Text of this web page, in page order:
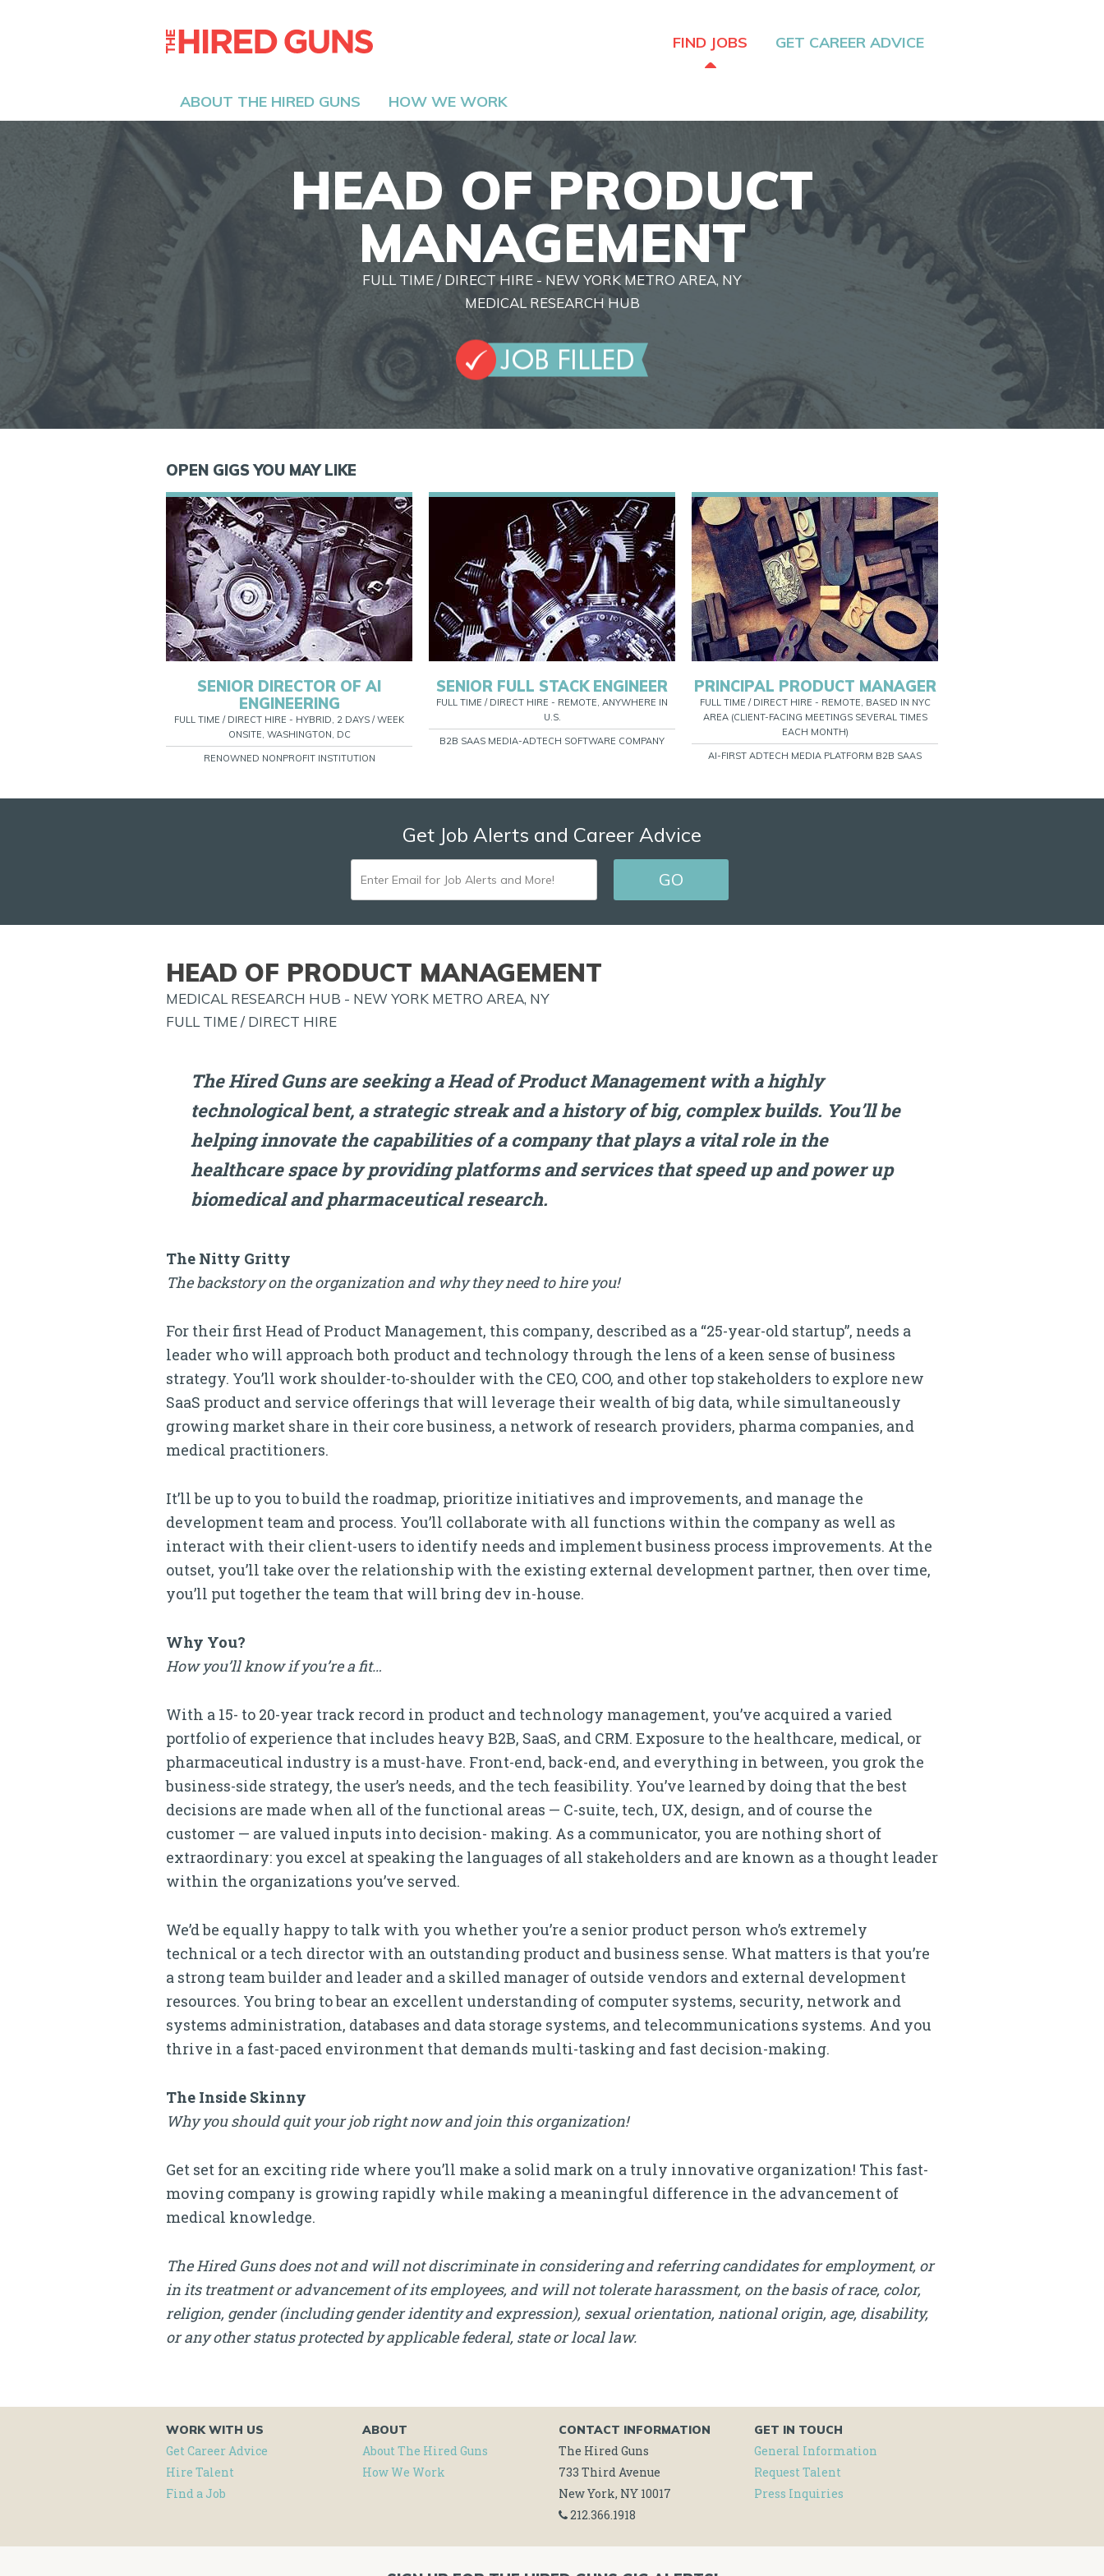
FIND JOBS GET CAREER ADVICE
ABOUT THE HIRED GUNS HOW WE WORK
HEAD OF PRODUCT
MANAGEMENT
FULL TIME / DIRECT HIRE - NEW YORK METRO AREA, NY
MEDICAL RESEARCH HUB
OPEN GIGS YOU MAY LIKE
SENIOR DIRECTOR OF AI
ENGINEERING
FULL TIME / DIRECT HIRE - HYBRID, 2 DAYS / WEEK
ONSITE, WASHINGTON, DC
RENOWNED NONPROFIT INSTITUTION
SENIOR FULL STACK ENGINEER
FULL TIME / DIRECT HIRE - REMOTE, ANYWHERE IN
U.S.
B2B SAAS MEDIA-ADTECH SOFTWARE COMPANY
PRINCIPAL PRODUCT MANAGER
FULL TIME / DIRECT HIRE - REMOTE, BASED IN NYC
AREA (CLIENT-FACING MEETINGS SEVERAL TIMES
EACH MONTH)
AI-FIRST ADTECH MEDIA PLATFORM B2B SAAS
Get Job Alerts and Career Advice
ENTER
EMAIL
FOR
ALERTS
GO
HEAD OF PRODUCT MANAGEMENT
MEDICAL RESEARCH HUB - NEW YORK METRO AREA, NY
FULL TIME / DIRECT HIRE
The Hired Guns are seeking a Head of Product Management with a highly
technological bent, a strategic streak and a history of big, complex builds. You’ll be
helping innovate the capabilities of a company that plays a vital role in the
healthcare space by providing platforms and services that speed up and power up
biomedical and pharmaceutical research.
The Nitty Gritty
The backstory on the organization and why they need to hire you!
For their first Head of Product Management, this company, described as a “25-year-old startup”, needs a
leader who will approach both product and technology through the lens of a keen sense of business
strategy. You’ll work shoulder-to-shoulder with the CEO, COO, and other top stakeholders to explore new
SaaS product and service offerings that will leverage their wealth of big data, while simultaneously
growing market share in their core business, a network of research providers, pharma companies, and
medical practitioners.
It’ll be up to you to build the roadmap, prioritize initiatives and improvements, and manage the
development team and process. You’ll collaborate with all functions within the company as well as
interact with their client-users to identify needs and implement business process improvements. At the
outset, you’ll take over the relationship with the existing external development partner, then over time,
you’ll put together the team that will bring dev in-house.
Why You?
How you’ll know if you’re a fit…
With a 15- to 20-year track record in product and technology management, you’ve acquired a varied
portfolio of experience that includes heavy B2B, SaaS, and CRM. Exposure to the healthcare, medical, or
pharmaceutical industry is a must-have. Front-end, back-end, and everything in between, you grok the
business-side strategy, the user’s needs, and the tech feasibility. You’ve learned by doing that the best
decisions are made when all of the functional areas — C-suite, tech, UX, design, and of course the
customer — are valued inputs into decision- making. As a communicator, you are nothing short of
extraordinary: you excel at speaking the languages of all stakeholders and are known as a thought leader
within the organizations you’ve served.
We’d be equally happy to talk with you whether you’re a senior product person who’s extremely
technical or a tech director with an outstanding product and business sense. What matters is that you’re
a strong team builder and leader and a skilled manager of outside vendors and external development
resources. You bring to bear an excellent understanding of computer systems, security, network and
systems administration, databases and data storage systems, and telecommunications systems. And you
thrive in a fast-paced environment that demands multi-tasking and fast decision-making.
The Inside Skinny
Why you should quit your job right now and join this organization!
Get set for an exciting ride where you’ll make a solid mark on a truly innovative organization! This fast-
moving company is growing rapidly while making a meaningful difference in the advancement of
medical knowledge.
The Hired Guns does not and will not discriminate in considering and referring candidates for employment, or
in its treatment or advancement of its employees, and will not tolerate harassment, on the basis of race, color,
religion, gender (including gender identity and expression), sexual orientation, national origin, age, disability,
or any other status protected by applicable federal, state or local law.
WORK WITH US
Get Career Advice
Hire Talent
Find a Job
ABOUT
About The Hired Guns
How We Work
CONTACT INFORMATION
The Hired Guns
733 Third Avenue
New York, NY 10017
212.366.1918
GET IN TOUCH
General Information
Request Talent
Press Inquiries